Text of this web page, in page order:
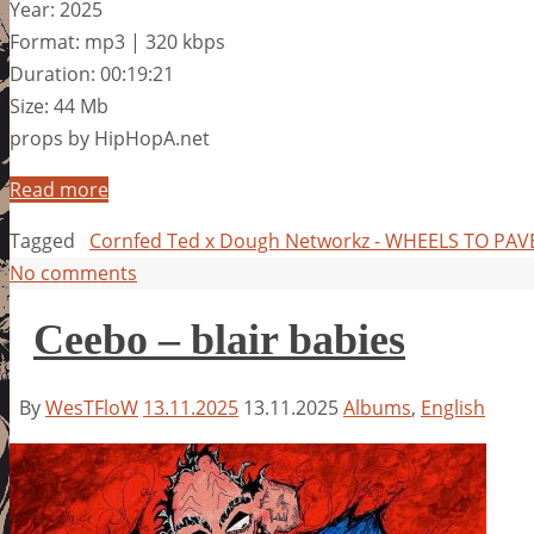
Year: 2025
Format: mp3 | 320 kbps
Duration: 00:19:21
Size: 44 Mb
props by HipHopA.net
Read more
Tagged
Cornfed Ted x Dough Networkz - WHEELS TO
No comments
Ceebo – blair babies
ByWesTFloW 13.11.2025 13.11.2025Albums, English